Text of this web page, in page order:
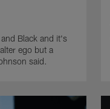
Black and it's
ego but a
said.